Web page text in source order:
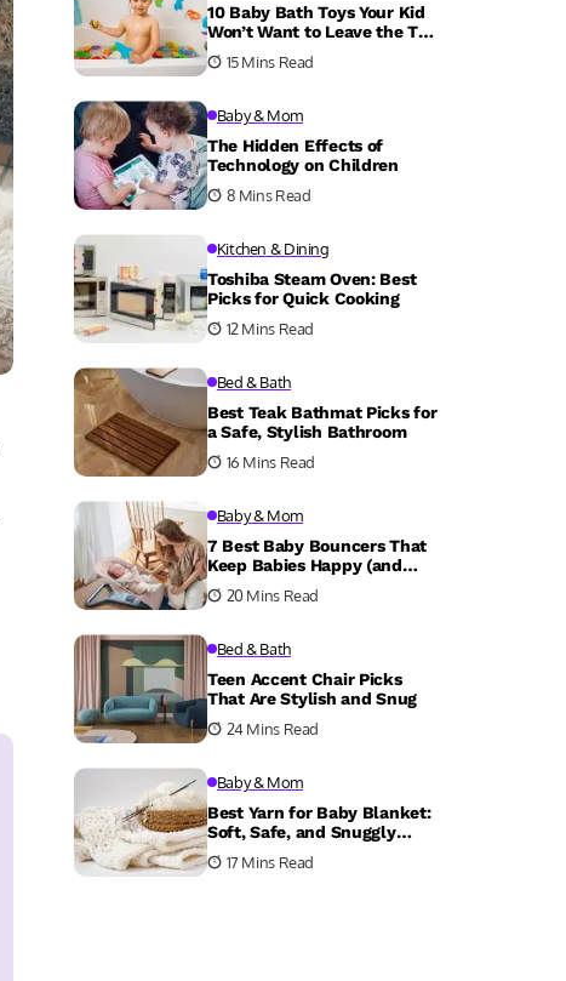
10 Baby Bath Toys Your Kid
Won’t Want to Leave the Tub
Without
15 Mins Read
Baby & Mom
The Hidden Effects of
Technology on Children
8 Mins Read
Kitchen & Dining
Toshiba Steam Oven: Best
Picks for Quick Cooking
12 Mins Read
Bed & Bath
Best Teak Bathmat Picks for
a Safe, Stylish Bathroom
16 Mins Read
Baby & Mom
7 Best Baby Bouncers That
Keep Babies Happy (and
Parents Sane)
20 Mins Read
Bed & Bath
Teen Accent Chair Picks
That Are Stylish and Snug
24 Mins Read
Baby & Mom
Best Yarn for Baby Blanket:
Soft, Safe, and Snuggly
Choices
17 Mins Read